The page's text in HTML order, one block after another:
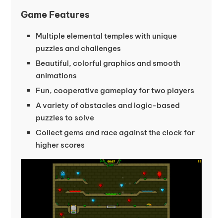
Game Features
Multiple elemental temples with unique
puzzles and challenges
Beautiful, colorful graphics and smooth
animations
Fun, cooperative gameplay for two players
A variety of obstacles and logic-based
puzzles to solve
Collect gems and race against the clock for
higher scores